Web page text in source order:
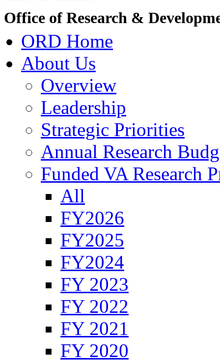
Office of Research &
ORD Home
About Us
Overview
Leadership
Strategic Priorities
Annual Research
Funded VA Research
All
FY2026
FY2025
FY2024
FY 2023
FY 2022
FY 2021
FY 2020